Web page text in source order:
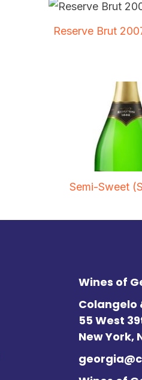
Reserve Brut
Semi-Sweet
Wines of
Colangelo
55 West
New York,